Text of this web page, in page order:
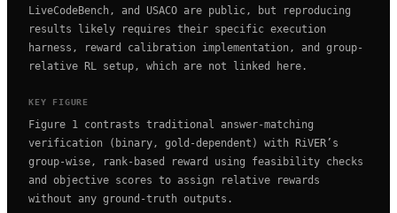
LiveCodeBench, and USACO are public, but reproducing
results likely requires their specific execution
harness, reward calibration implementation, and group-
relative RL setup, which are not linked here.
KEY FIGURE
Figure 1 contrasts traditional answer-matching
verification (binary, gold-dependent) with RiVER’s
group-wise, rank-based reward using feasibility checks
and objective scores to assign relative rewards
without any ground-truth outputs.